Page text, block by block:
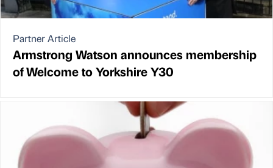
Partner Article
Armstrong Watson announces membership
of Welcome to Yorkshire Y30